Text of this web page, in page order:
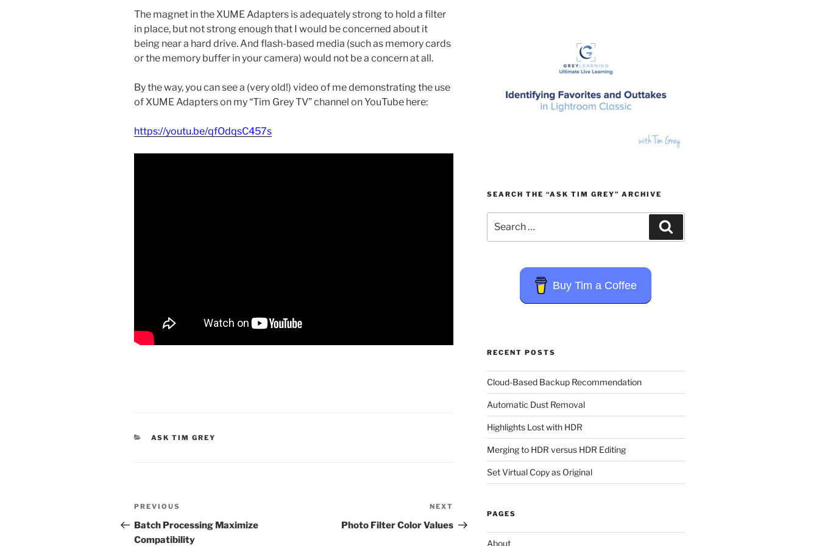
The magnet in the XUME Adapters is adequately strong to hold a filter
in place, but not strong enough that I would be concerned about it
being near a hard drive. And flash-based media (such as memory cards
or the memory buffer in your camera) would not be a concern at all.
By the way, you can see a (very old!) video of me demonstrating the use
of XUME Adapters on my “Tim Grey TV” channel on YouTube here:
https://youtu.be/qfOdqsC457s
CATEGORIES
ASK TIM GREY
Post
navigation
Previous
Post
PREVIOUS
Batch Processing Maximize
Compatibility
Post
NEXT
Photo Filter Color Values
SEARCH THE “ASK TIM GREY” ARCHIVE
for:
Buy Tim a Coffee
RECENT POSTS
Cloud-Based Backup Recommendation
Automatic Dust Removal
Highlights Lost with HDR
Merging to HDR versus HDR Editing
Set Virtual Copy as Original
PAGES
About